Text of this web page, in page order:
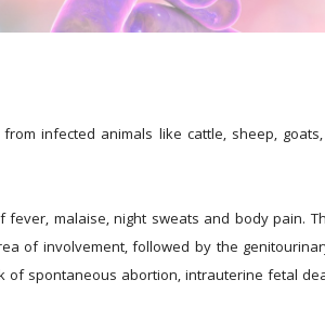
infected animals like cattle, sheep,
malaise, night sweats and body pain.
of involvement, followed by the
spontaneous abortion, intrauterine fetal